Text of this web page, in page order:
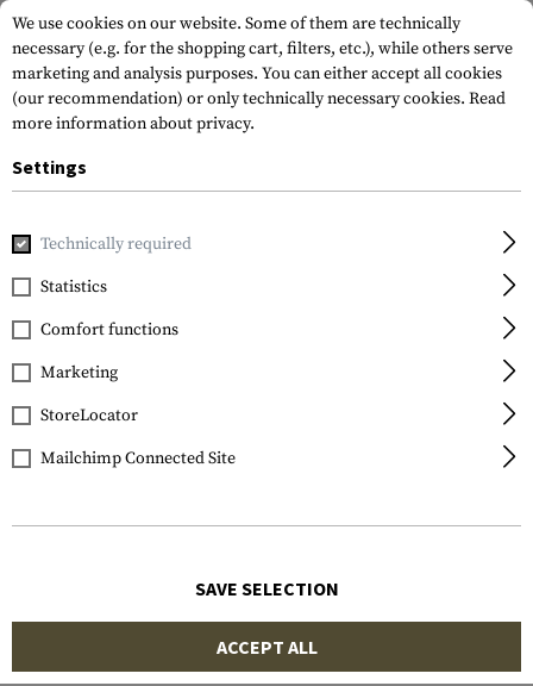
Home Outdoor & Survival 6 Inch
Clawgear
6 Inch Light Stick
We use cookies on our website. Some of them are technically
necessary (e.g. for the shopping cart, filters, etc.), while others serve
marketing and analysis purposes. You can either accept all cookies
(our recommendation) or only technically necessary cookies. Read
more information about privacy.
Settings
Technically required
Statistics
Comfort functions
Marketing
StoreLocator
Mailchimp Connected Site
SAVE SELECTION
ACCEPT ALL